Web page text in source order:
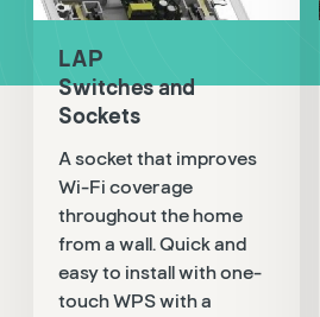
LAP
Switches and
Sockets
A socket that improves
Wi-Fi coverage
throughout the home
from a wall. Quick and
easy to install with one-
touch WPS with a